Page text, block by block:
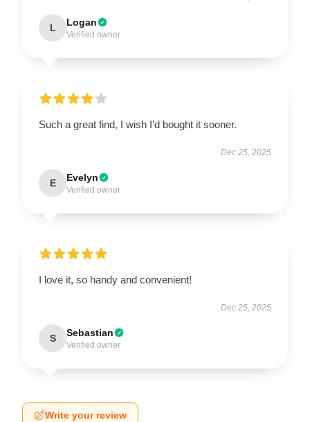
L Logan
Verified owner
Such a great find, I wish I’d bought it sooner.
Dec 25, 2025
E Evelyn
Verified owner
I love it, so handy and convenient!
Dec 25, 2025
S Sebastian
Verified owner
Write your review